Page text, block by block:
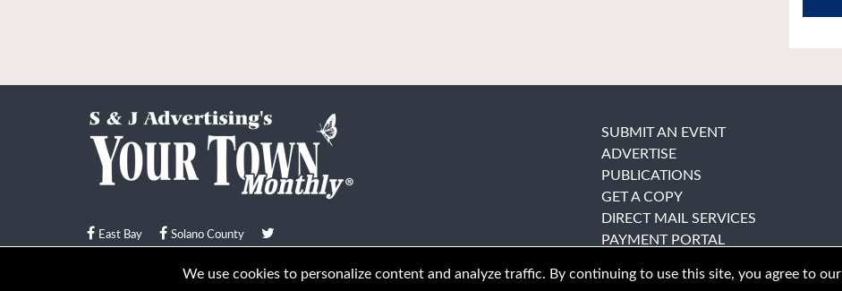
East Bay Solano County
© Your Town Monthly 2026. All Rights Reserved
SUBMIT AN EVENT
ADVERTISE
PUBLICATIONS
GET A COPY
DIRECT MAIL SERVICES
PAYMENT PORTAL
We use cookies to personalize content and analyze traffic. By continuing to use this site, you agree to our